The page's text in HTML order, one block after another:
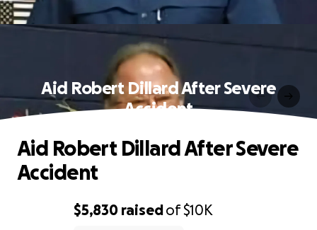
Aid Robert Dillard After Severe
Accident
$5,830 raisedof$10K
Aid Robert Dillard After Severe
Accident